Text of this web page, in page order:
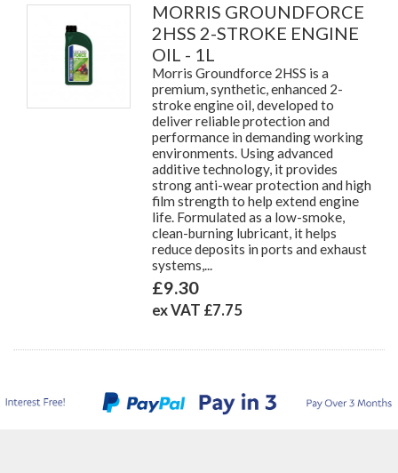
MORRIS GROUNDFORCE
2HSS 2-STROKE ENGINE
OIL - 1L
Morris Groundforce 2HSS is a
premium, synthetic, enhanced 2-
stroke engine oil, developed to
deliver reliable protection and
performance in demanding working
environments. Using advanced
additive technology, it provides
strong anti-wear protection and high
film strength to help extend engine
life. Formulated as a low-smoke,
clean-burning lubricant, it helps
reduce deposits in ports and exhaust
systems,...
£9.30
ex VAT £7.75